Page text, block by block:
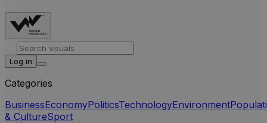
Log in
Categories
BusinessEconomyPoliticsTechnologyEnvironment
& CultureSport